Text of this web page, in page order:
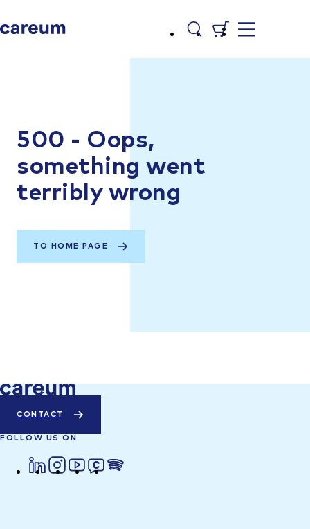
500 - Oops,
something went
terribly wrong
TO HOME PAGE
CONTACT
FOLLOW US ON